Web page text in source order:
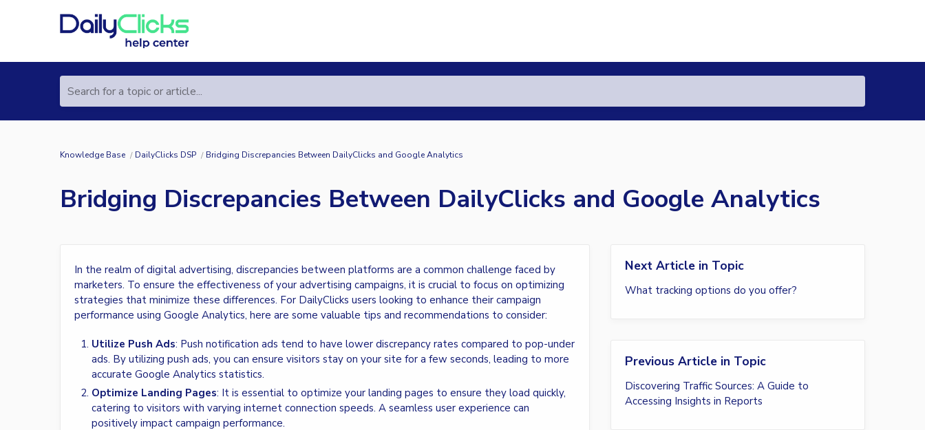
Search for a topic or article...
Knowledge Base DailyClicks DSP Bridging Discrepancies Between DailyClicks and Google Analytics
Bridging Discrepancies Between DailyClicks and Google Analytics
In the realm of digital advertising, discrepancies between platforms are a common challenge faced by
marketers. To ensure the effectiveness of your advertising campaigns, it is crucial to focus on optimizing
strategies that minimize these differences. For DailyClicks users looking to enhance their campaign
performance using Google Analytics, here are some valuable tips and recommendations to consider:
Utilize Push Ads: Push notification ads tend to have lower discrepancy rates compared to pop-under
ads. By utilizing push ads, you can ensure visitors stay on your site for a few seconds, leading to more
accurate Google Analytics statistics.
Optimize Landing Pages: It is essential to optimize your landing pages to ensure they load quickly,
catering to visitors with varying internet connection speeds. A seamless user experience can
positively impact campaign performance.
Next Article in Topic
What tracking options do you offer?
Previous Article in Topic
Discovering Traffic Sources: A Guide to
Accessing Insights in Reports